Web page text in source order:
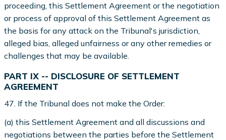
proceeding, this Settlement Agreement or the negotiation
or process of approval of this Settlement Agreement as
the basis for any attack on the Tribunal's jurisdiction,
alleged bias, alleged unfairness or any other remedies or
challenges that may be available.
PART IX -- DISCLOSURE OF SETTLEMENT
AGREEMENT
47. If the Tribunal does not make the Order:
(a) this Settlement Agreement and all discussions and
negotiations between the parties before the Settlement